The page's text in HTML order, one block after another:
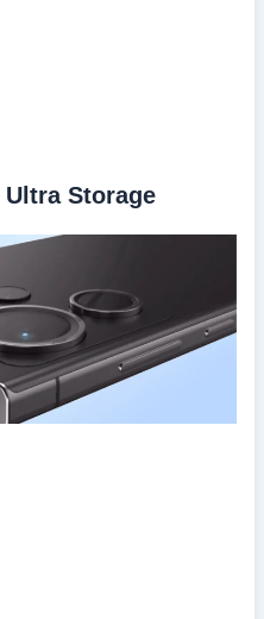
Ultra Storage